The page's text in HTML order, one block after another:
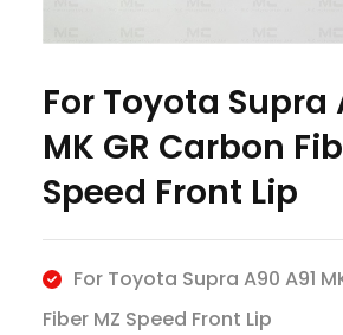
For Toyota Supra
MK GR Carbon
Speed Front Lip
For Toyota Supra A90 A91
Fiber MZ Speed Front Lip